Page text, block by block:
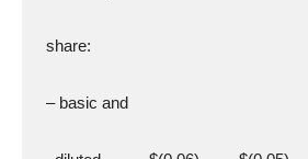
   share:
   – basic and